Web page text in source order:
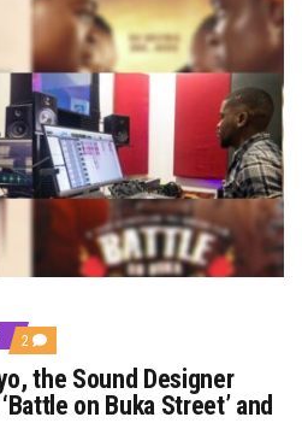
2 COMMENTS
ON
MEET
KOLADE
MORAKINYO,
the Sound Designer
on Buka Street’ and